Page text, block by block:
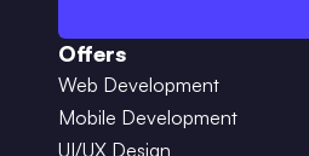
Offers
Web Development
Mobile Development
UI/UX Design